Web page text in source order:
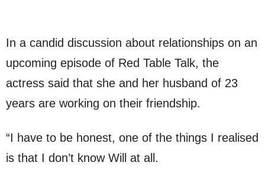
In a candid discussion about relationships on an
upcoming episode of Red Table Talk, the
actress said that she and her husband of 23
years are working on their friendship.
“I have to be honest, one of the things I realised
is that I don’t know Will at all.